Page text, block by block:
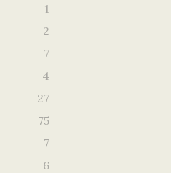
1
2
7
4
27
75
7
6